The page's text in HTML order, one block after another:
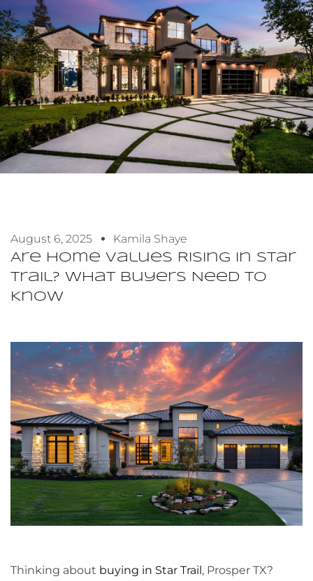
August 6, 2025 Kamila Shaye
Are Home Values Rising In Star
Trail? What Buyers Need To
Know
Thinking about buying in Star Trail, Prosper TX?